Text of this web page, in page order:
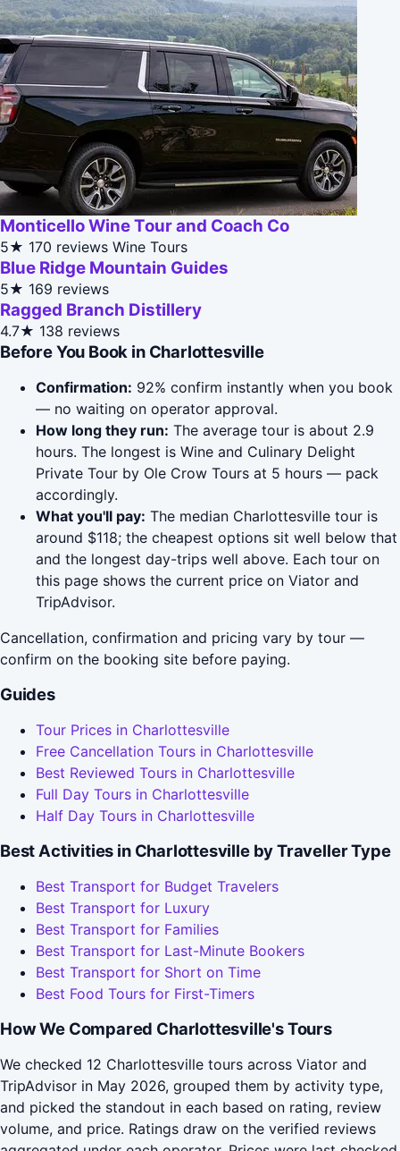
Monticello Wine Tour and Coach Co
5★ 170 reviews Wine Tours
Blue Ridge Mountain Guides
5★ 169 reviews
Ragged Branch Distillery
4.7★ 138 reviews
Before You Book in Charlottesville
Confirmation: 92% confirm instantly when you book
— no waiting on operator approval.
How long they run: The average tour is about 2.9
hours. The longest is Wine and Culinary Delight
Private Tour by Ole Crow Tours at 5 hours — pack
accordingly.
What you'll pay: The median Charlottesville tour is
around $118; the cheapest options sit well below that
and the longest day-trips well above. Each tour on
this page shows the current price on Viator and
TripAdvisor.
Cancellation, confirmation and pricing vary by tour —
confirm on the booking site before paying.
Guides
Tour Prices in Charlottesville
Free Cancellation Tours in Charlottesville
Best Reviewed Tours in Charlottesville
Full Day Tours in Charlottesville
Half Day Tours in Charlottesville
Best Activities in Charlottesville by Traveller Type
Best Transport for Budget Travelers
Best Transport for Luxury
Best Transport for Families
Best Transport for Last-Minute Bookers
Best Transport for Short on Time
Best Food Tours for First-Timers
How We Compared Charlottesville's Tours
We checked 12 Charlottesville tours across Viator and
TripAdvisor in May 2026, grouped them by activity type,
and picked the standout in each based on rating, review
volume, and price. Ratings draw on the verified reviews